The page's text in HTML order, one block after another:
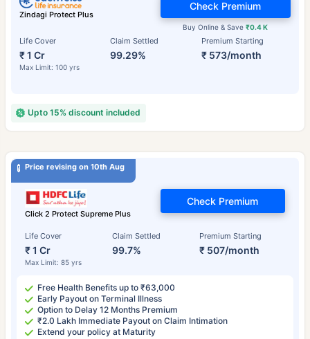
Zindagi Protect Plus
Life Cover
₹ 1 Cr
Max Limit: 100 yrs
Claim Settled
99.29%
Premium Starting
₹ 573/month
Buy Online & Save₹0.4 K
Check Premium
Upto 15% discount included
Price revising on 10th Aug
Click 2 Protect Supreme Plus
Life Cover
₹ 1 Cr
Max Limit: 85 yrs
Claim Settled
99.7%
Premium Starting
₹ 507/month
Check Premium
Free Health Benefits up to ₹63,000
Early Payout on Terminal Illness
Option to Delay 12 Months Premium
₹2.0 Lakh Immediate Payout on Claim Intimation
Extend your policy at Maturity